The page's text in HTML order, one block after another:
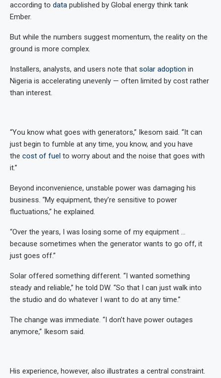
according to data published by Global energy think tank
Ember.
But while the numbers suggest momentum, the reality on the
ground is more complex.
Installers, analysts, and users note that solar adoption in
Nigeria is accelerating unevenly — often limited by cost rather
than interest.
“You know what goes with generators,” Ikesom said. “It can
just begin to fumble at any time, you know, and you have
the cost of fuel to worry about and the noise that goes with
it.”
Beyond inconvenience, unstable power was damaging his
business. “My equipment, they’re sensitive to power
fluctuations,” he explained.
“Over the years, I was losing some of my equipment …
because sometimes when the generator wants to go off, it
just goes off.”
Solar offered something different. “I wanted something
steady and reliable,” he told DW. “So that I can just walk into
the studio and do whatever I want to do at any time.”
The change was immediate. “I don’t have power outages
anymore,” Ikesom said.
His experience, however, also illustrates a central constraint.